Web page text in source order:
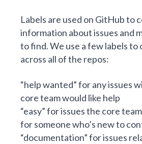
Labels are used on GitHub to
information about issues and
to find. We use a few labels to
across all of the repos:
“help wanted” for any issues
core team would like help
“easy” for issues the core
for someone who’s new to
“documentation” for issues